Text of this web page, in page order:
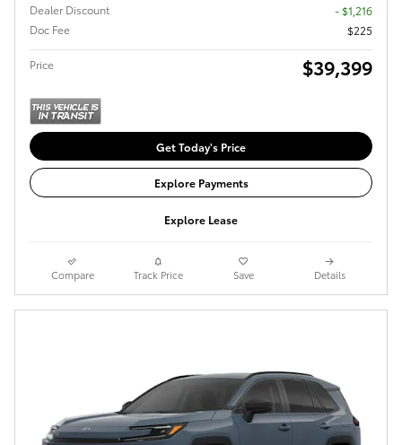
Dealer Discount
- $1,216
Doc Fee
$225
Price $39,399
Get Today's Price
Explore Payments
Explore Lease
Compare Track Price Save Details